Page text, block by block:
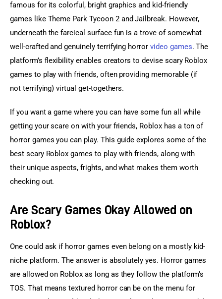
famous for its colorful, bright graphics and kid-friendly
games like Theme Park Tycoon 2 and Jailbreak. However,
underneath the farcical surface fun is a trove of somewhat
well-crafted and genuinely terrifying horror video games. The
platform’s flexibility enables creators to devise scary Roblox
games to play with friends, often providing memorable (if
not terrifying) virtual get-togethers.
If you want a game where you can have some fun all while
getting your scare on with your friends, Roblox has a ton of
horror games you can play. This guide explores some of the
best scary Roblox games to play with friends, along with
their unique aspects, frights, and what makes them worth
checking out.
Are Scary Games Okay Allowed on
Roblox?
One could ask if horror games even belong on a mostly kid-
niche platform. The answer is absolutely yes. Horror games
are allowed on Roblox as long as they follow the platform’s
TOS. That means textured horror can be on the menu for